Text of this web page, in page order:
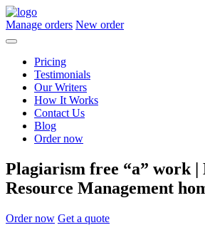
Manage orders New order
Pricing
Testimonials
Our Writers
How It Works
Contact Us
Blog
Order now
Plagiarism free “a” work |
Resource Management
Order now Get a quote